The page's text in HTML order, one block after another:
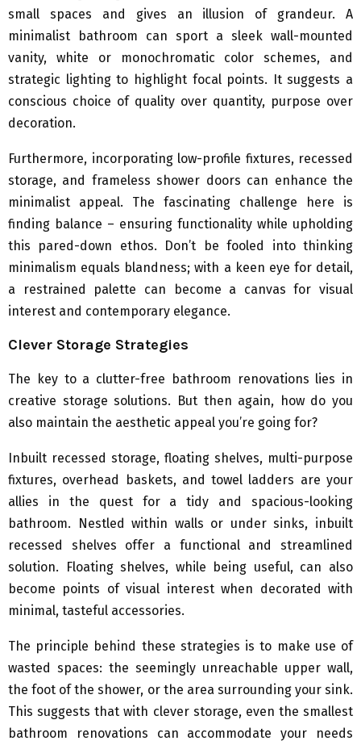
small spaces and gives an illusion of grandeur. A
minimalist bathroom can sport a sleek wall-mounted
vanity, white or monochromatic color schemes, and
strategic lighting to highlight focal points. It suggests a
conscious choice of quality over quantity, purpose over
decoration.
Furthermore, incorporating low-profile fixtures, recessed
storage, and frameless shower doors can enhance the
minimalist appeal. The fascinating challenge here is
finding balance – ensuring functionality while upholding
this pared-down ethos. Don’t be fooled into thinking
minimalism equals blandness; with a keen eye for detail,
a restrained palette can become a canvas for visual
interest and contemporary elegance.
Clever Storage Strategies
The key to a clutter-free bathroom renovations lies in
creative storage solutions. But then again, how do you
also maintain the aesthetic appeal you’re going for?
Inbuilt recessed storage, floating shelves, multi-purpose
fixtures, overhead baskets, and towel ladders are your
allies in the quest for a tidy and spacious-looking
bathroom. Nestled within walls or under sinks, inbuilt
recessed shelves offer a functional and streamlined
solution. Floating shelves, while being useful, can also
become points of visual interest when decorated with
minimal, tasteful accessories.
The principle behind these strategies is to make use of
wasted spaces: the seemingly unreachable upper wall,
the foot of the shower, or the area surrounding your sink.
This suggests that with clever storage, even the smallest
bathroom renovations can accommodate your needs